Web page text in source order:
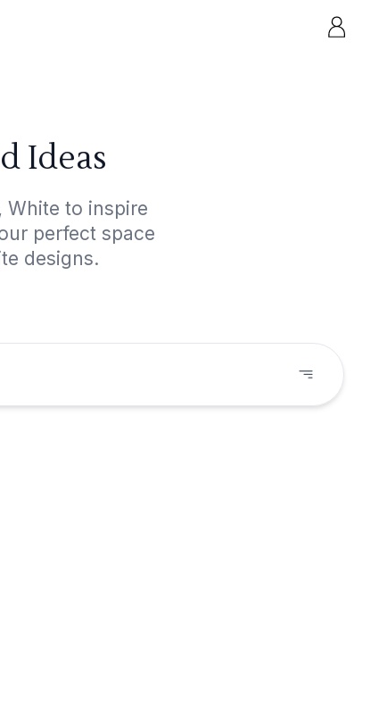
Ideas
White to inspire
perfect space
designs.